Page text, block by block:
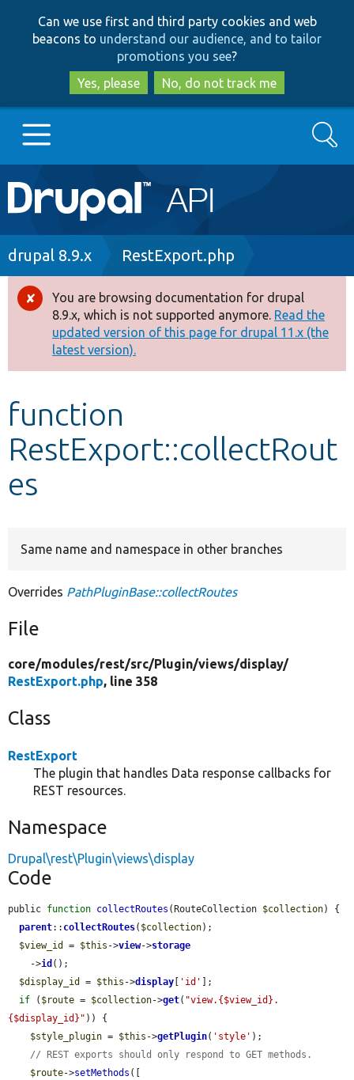
to
main
content
to
search
Can we use first and third party cookies and web
beacons to understand our audience, and to tailor
promotions you see?
Yes, please
No, do not track me
Main
navigation
Go to Drupal.org
Drupal 8+
Other projects
Develop for Drupal
Search
Breadcrumb
drupal 8.9.x RestExport.php
Error
message
You are browsing documentation for drupal
8.9.x, which is not supported anymore. Read the
updated version of this page for drupal 11.x (the
latest version).
function
RestExport::collectRout
es
Same name and namespace in other branches
Overrides PathPluginBase::collectRoutes
File
core/modules/rest/src/Plugin/views/display/
RestExport.php, line 358
Class
RestExport
The plugin that handles Data response callbacks for
REST resources.
Namespace
Drupal\rest\Plugin\views\display
Code
public function collectRoutes (RouteCollection $collection) {
parent:: collectRoutes( $collection);
$view_id
= $this ->view->storage
    ->
id ();
$display_id
= $this ->display 'id'
];
if ( $route = $collection->get( "view.{$view_id}.
{$display_id}" )) {
$style_plugin = $this ->getPlugin( 'style' );
// REST exports should only respond to GET methods.
$route->setMethods ([